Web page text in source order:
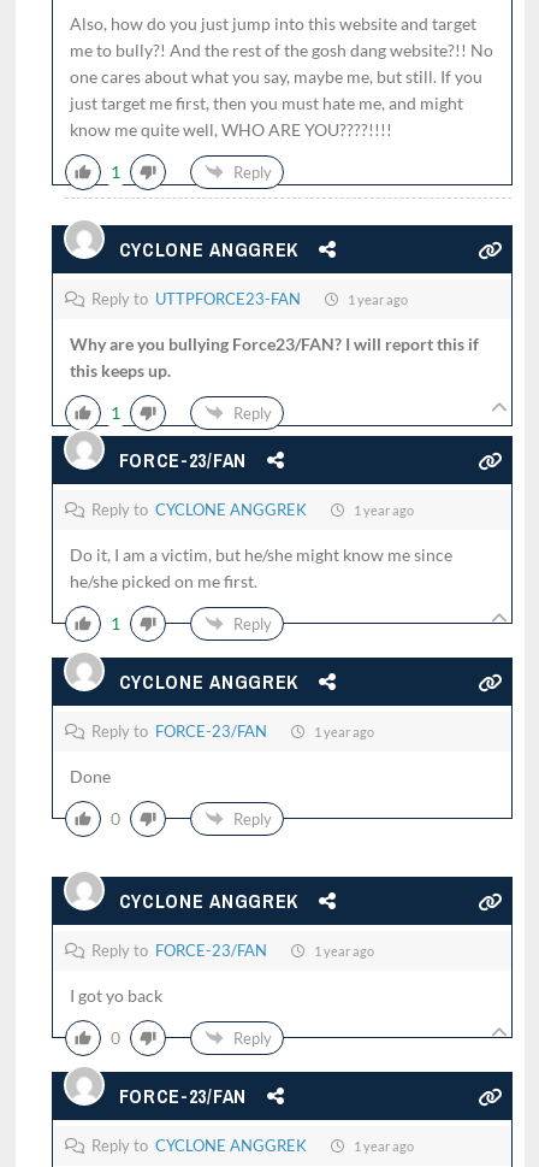
Also, how do you just jump into this website and target
me to bully?! And the rest of the gosh dang website?!! No
one cares about what you say, maybe me, but still. If you
just target me first, then you must hate me, and might
know me quite well, WHO ARE YOU????!!!!
1 Reply
CYCLONE ANGGREK
Reply to UTTPFORCE23-FAN 1 year ago
Why are you bullying Force23/FAN? I will report this if
this keeps up.
1 Reply
FORCE-23/FAN
Reply to CYCLONE ANGGREK 1 year ago
Do it, I am a victim, but he/she might know me since
he/she picked on me first.
1 Reply
CYCLONE ANGGREK
Reply to FORCE-23/FAN 1 year ago
Done
0 Reply
CYCLONE ANGGREK
Reply to FORCE-23/FAN 1 year ago
I got yo back
0 Reply
FORCE-23/FAN
Reply to CYCLONE ANGGREK 1 year ago